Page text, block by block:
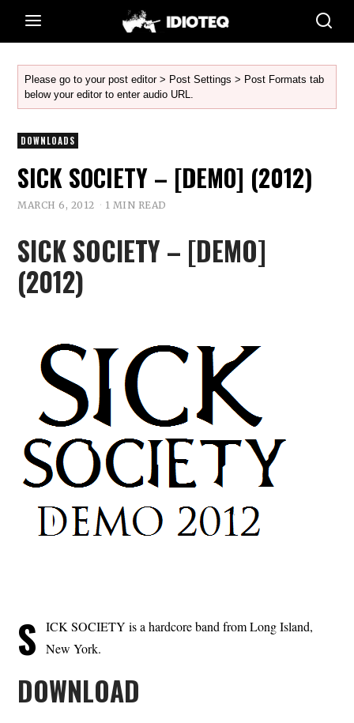
Please go to your post editor > Post Settings > Post Formats tab
below your editor to enter audio URL.
DOWNLOADS
SICK SOCIETY – [DEMO] (2012)
MARCH 6, 2012 1 MIN READ
SICK SOCIETY – [DEMO]
(2012)
S
ICK SOCIETY is a hardcore band from Long Island,
New York.
DOWNLOAD